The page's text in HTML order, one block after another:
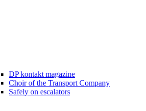
DP kontakt magazine
Choir of the Transport Company
Safely on escalators